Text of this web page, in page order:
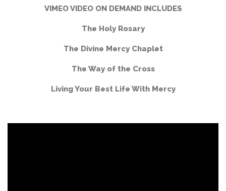
VIMEO VIDEO ON DEMAND INCLUDES
The Holy Rosary
The Divine Mercy Chaplet
The Way of the Cross
Living Your Best Life With Mercy